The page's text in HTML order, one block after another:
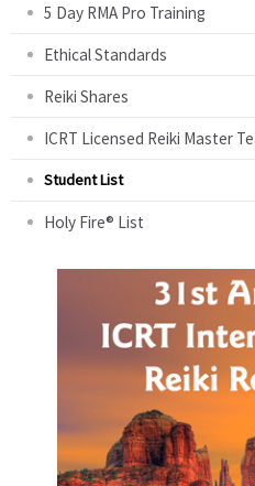
5 Day RMA Pro Training
Ethical Standards
Reiki Shares
ICRT Licensed Reiki Master
Student List
Holy Fire® List